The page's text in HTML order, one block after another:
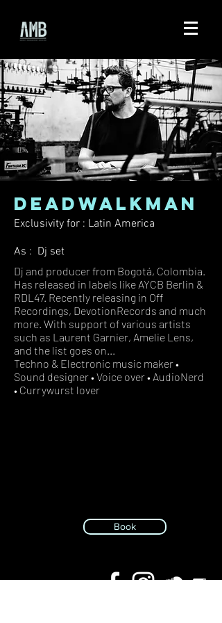
DEADWALKMAN
Exclusivity for : Latin America
As : Dj set
Dj and producer from Bogotá, Colombia.
Has released in labels like AYCB Berlin &
RDL47. Recently releasing in Off
Recordings, DevotionRecords and much
more. With support of various artists
such as Laurent Garnier, Amelie Lens,
and the list goes on...
Techno & Electronic music maker •
Sound designer • Voice over • AudioNerd
• Currywurst lover
Book